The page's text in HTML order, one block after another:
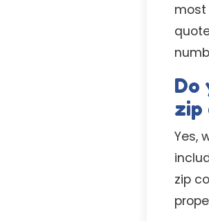
most
Do
zip
Yes,
zip